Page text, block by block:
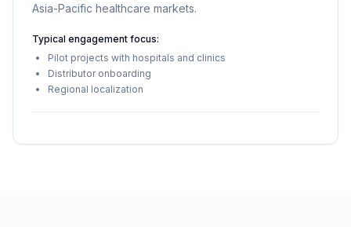
Asia-Pacific healthcare markets.
Typical engagement focus:
Pilot projects with hospitals and clinics
Distributor onboarding
Regional localization